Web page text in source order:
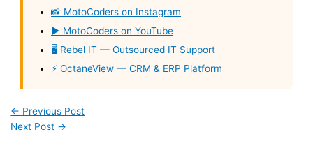
📸 MotoCoders on Instagram
▶️ MotoCoders on YouTube
🖥️ Rebel IT — Outsourced IT Support
⚡ OctaneView — CRM & ERP Platform
← Previous Post
Next Post →